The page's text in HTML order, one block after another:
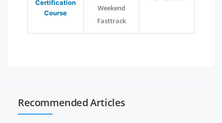
Certification
Course
Weekend
Fasttrack
Recommended Articles